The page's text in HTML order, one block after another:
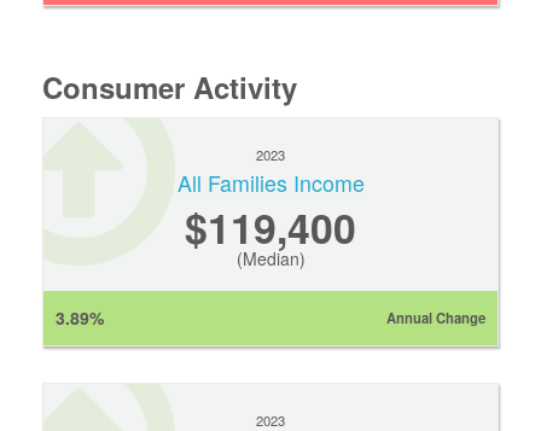
Consumer Activity
2023
All Families Income
$119,400
(Median)
3.89% Annual Change
2023